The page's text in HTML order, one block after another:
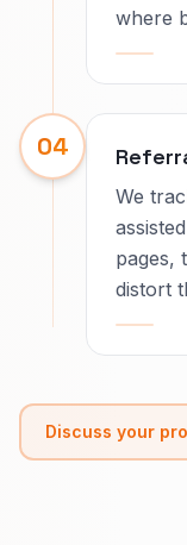
where
04
We
pages,
distort
Discuss your